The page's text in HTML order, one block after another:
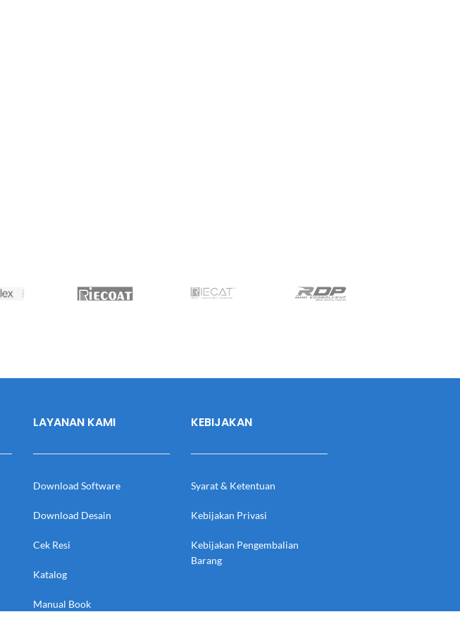
LAYANAN KAMI
Download Software
Download Desain
Cek Resi
Katalog
Manual Book
KEBIJAKAN
Syarat & Ketentuan
Kebijakan Privasi
Kebijakan Pengembalian
Barang